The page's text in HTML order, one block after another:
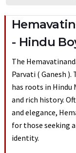
- Hindu
The
Parvati ( Ganesh ).
has roots in Hindu
and rich history.
and elegance,
for those seeking
identity.